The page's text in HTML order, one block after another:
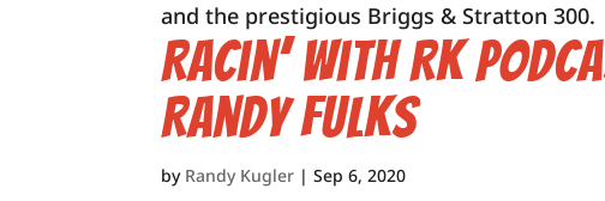
and the prestigious Briggs & Stratton
Racin’ with RK
Randy Fulks
by Randy Kugler |Sep 6, 2020